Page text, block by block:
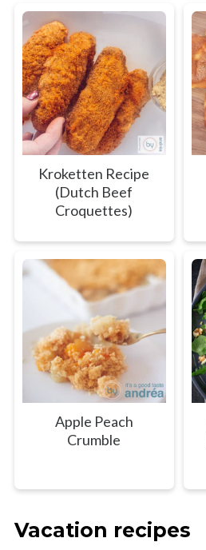
Kroketten Recipe
(Dutch Beef
Croquettes)
Apple Peach
Crumble
Vacation recipes